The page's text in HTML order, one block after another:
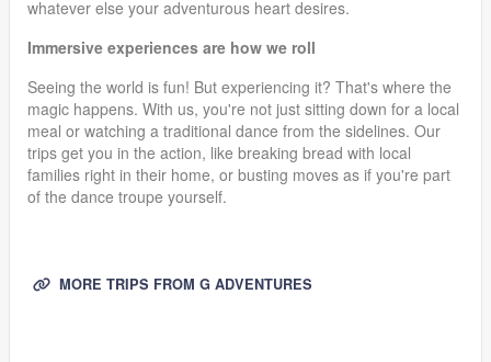
whatever else your adventurous heart desires.
Immersive experiences are how we roll
Seeing the world is fun! But experiencing it? That's where the
magic happens. With us, you're not just sitting down for a local
meal or watching a traditional dance from the sidelines. Our
trips get you in the action, like breaking bread with local
families right in their home, or busting moves as if you're part
of the dance troupe yourself.
MORE TRIPS FROM G ADVENTURES